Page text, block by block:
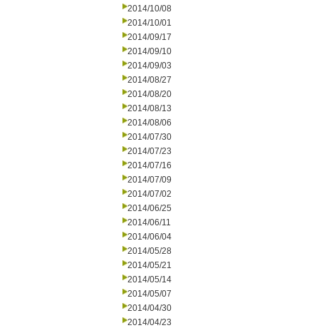
2014/10/08
2014/10/01
2014/09/17
2014/09/10
2014/09/03
2014/08/27
2014/08/20
2014/08/13
2014/08/06
2014/07/30
2014/07/23
2014/07/16
2014/07/09
2014/07/02
2014/06/25
2014/06/11
2014/06/04
2014/05/28
2014/05/21
2014/05/14
2014/05/07
2014/04/30
2014/04/23